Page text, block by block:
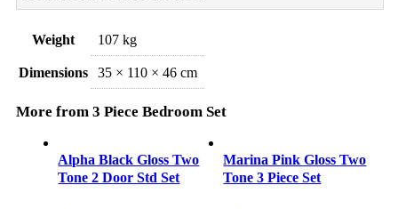
Weight 107 kg
Dimensions 35 × 110 × 46 cm
More from 3 Piece Bedroom Set
Alpha Black Gloss Two
Tone 2 Door Std Set
Marina Pink Gloss Two
Tone 3 Piece Set
navigation